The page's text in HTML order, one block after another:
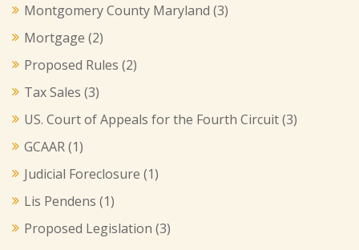
Montgomery County Maryland (3)
Mortgage (2)
Proposed Rules (2)
Tax Sales (3)
US. Court of Appeals for the Fourth Circuit(3)
GCAAR(1)
Judicial Foreclosure (1)
Lis Pendens (1)
Proposed Legislation (3)